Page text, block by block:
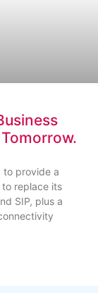
to provide a
to replace its
SIP, plus a